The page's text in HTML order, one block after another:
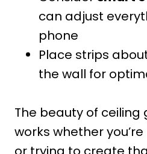
can adjust
phone
Place strips
the wall for
The beauty of ceiling
works whether